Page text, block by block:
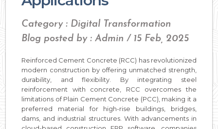
Category : Digital Transformation
Blog posted by : Admin / 15 Feb, 2025
Reinforced Cement Concrete (RCC) has revolutionized
modern construction by offering unmatched strength,
durability, and flexibility. By integrating steel
reinforcement with concrete, RCC overcomes the
limitations of Plain Cement Concrete (PCC), making it a
preferred material for high-rise buildings, bridges,
dams, and industrial structures. With advancements in